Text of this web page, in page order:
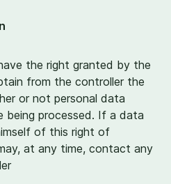
the right granted by the
from the controller the
or not personal data
being processed. If a data
of this right of
at any time, contact any